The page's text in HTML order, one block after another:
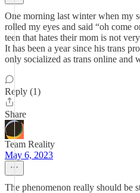
One morning last winter when my
rolled my eyes and said “oh come
teen that hates their mom is not
It has been a year since his trans
only socialized as trans online and
Reply (1)
Share
Team Reality
May 6, 2023
The phenomenon really should be